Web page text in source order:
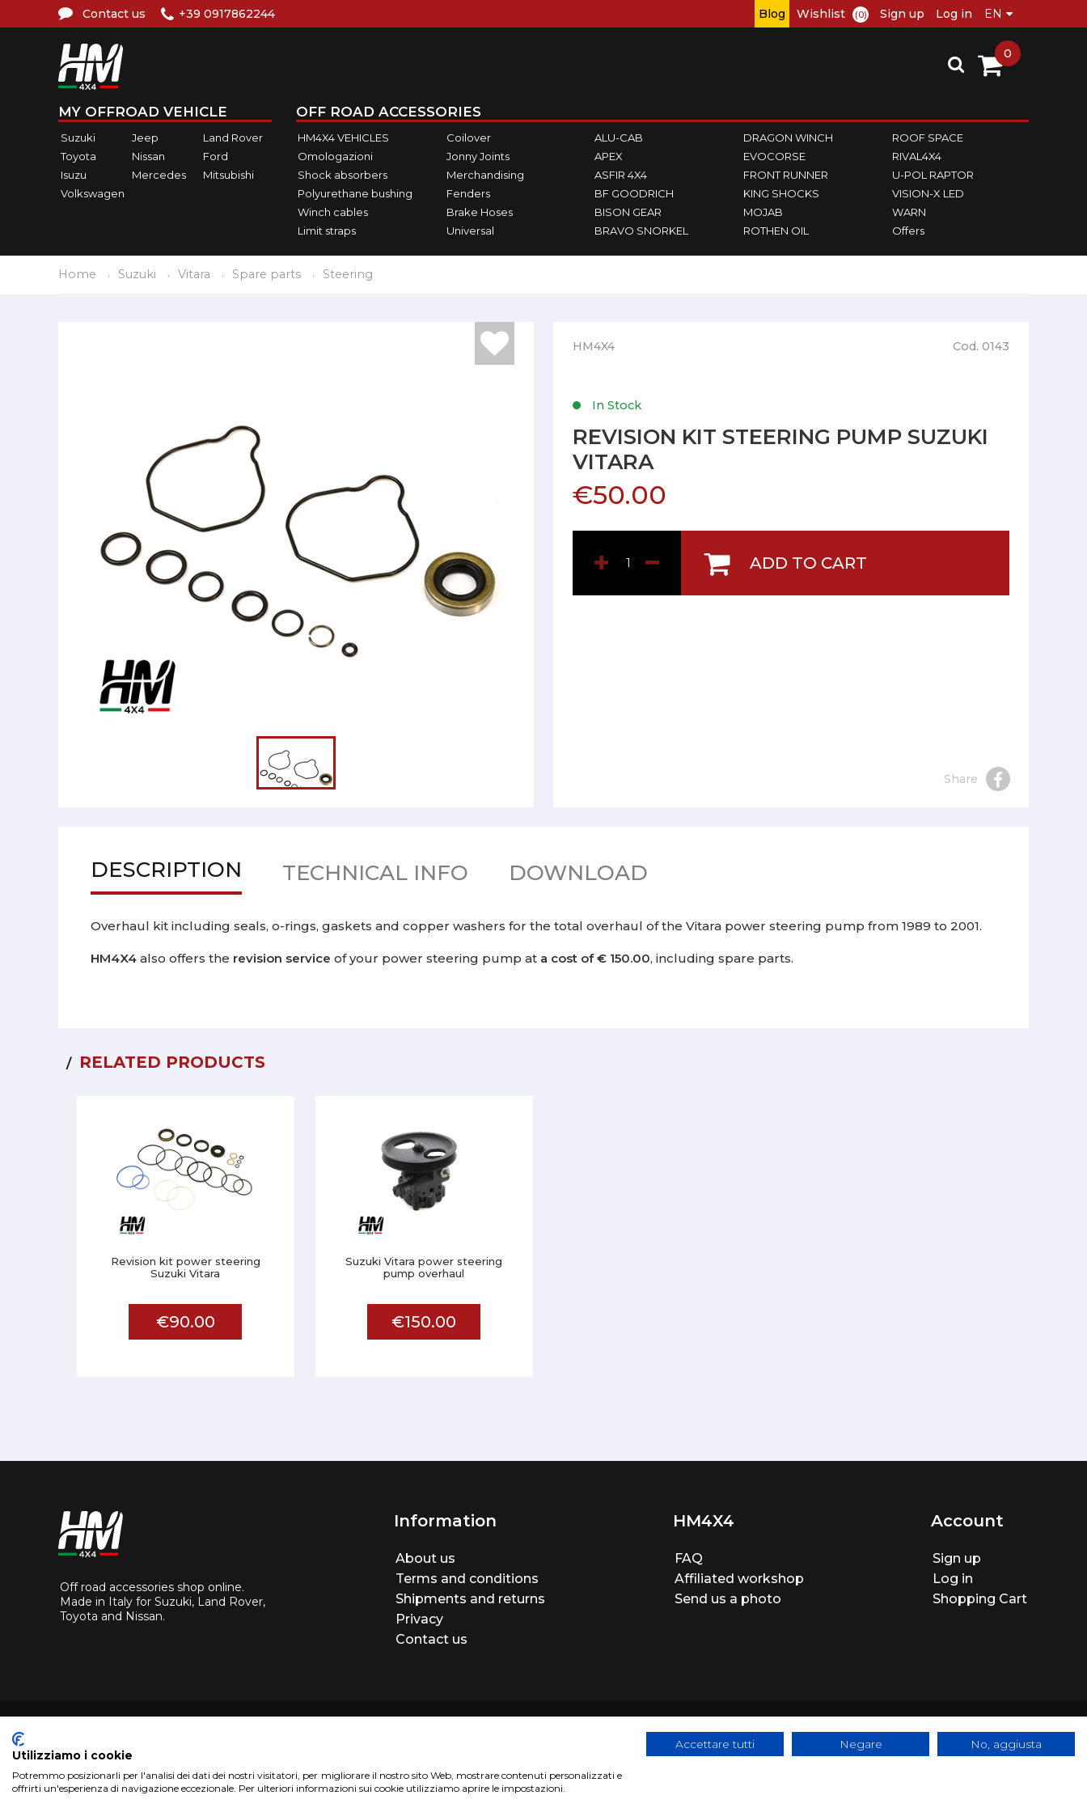
Contact us +39 0917862244 Blog Wishlist (0) Sign up Log in
MY OFFROAD VEHICLE
Suzuki Jeep
Land Rover
Toyota
Nissan
Ford
Isuzu
Mercedes
Mitsubishi
Volkswagen
OFF ROAD ACCESSORIES
HM4X4 VEHICLES
Omologazioni
Shock absorbers
Polyurethane bushing
Winch cables
Limit straps
Coilover
Jonny Joints
Merchandising
Fenders
Brake Hoses
Universal
ALU-CAB
APEX
ASFIR 4X4
BF GOODRICH
BISON GEAR
BRAVO SNORKEL
DRAGON WINCH
EVOCORSE
FRONT RUNNER
KING SHOCKS
MOJAB
ROTHEN OIL
ROOF SPACE
RIVAL4X4
U-POL RAPTOR
VISION-X LED
WARN
Offers
0
Home Suzuki Vitara Spare parts Steering
HM4X4 Cod. 0143
In Stock
REVISION KIT STEERING PUMP SUZUKI
VITARA
€50.00
ADD TO CART
Share
DESCRIPTION TECHNICAL INFO DOWNLOAD
Overhaul kit including seals, o-rings, gaskets and copper washers for the total overhaul of the Vitara power steering pump from 1989 to 2001.
HM4X4 also offers the revision service of your power steering pump at a cost of € 150.00, including spare parts.
RELATED PRODUCTS
Revision kit power steering
Suzuki Vitara
€90.00
Suzuki Vitara power steering
pump overhaul
€150.00
Off road accessories shop online.
Made in Italy for Suzuki, Land Rover,
Toyota and Nissan.
Information
About us
Terms and conditions
Shipments and returns
Privacy
Contact us
HM4X4
FAQ
Affiliated workshop
Send us a photo
Account
Sign up
Log in
Shopping Cart
Copyright 2017 HM4x4 Nuova Luce di Rosa Limuti | VAT registration number 06946260822 | privacy cookies policy
WebDesign
Pandemia
Utilizziamo i cookie
Potremmo posizionarli per l'analisi dei dati dei nostri visitatori, per migliorare il nostro sito Web, mostrare contenuti personalizzati e
offrirti un'esperienza di navigazione eccezionale. Per ulteriori informazioni sui cookie utilizziamo aprire le impostazioni.
Accettare tutti Negare No, aggiusta